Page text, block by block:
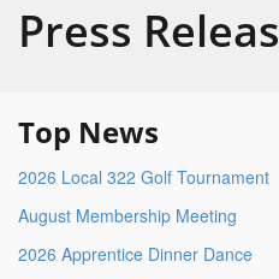
Press
Top News
2026 Local 322 Golf Tournament
August Membership Meeting
2026 Apprentice Dinner Dance